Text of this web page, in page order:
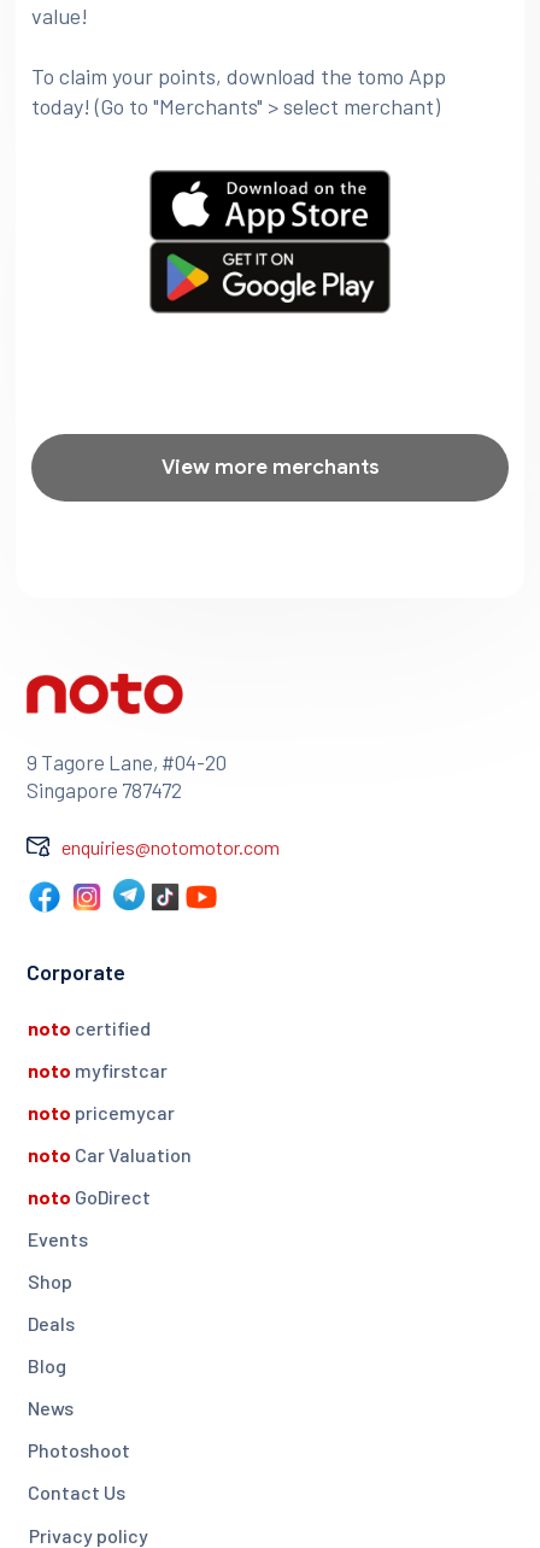
value!
To claim your points, download the tomo App
today! (Go to "Merchants" > select merchant)
View more merchants
9 Tagore Lane, #04-20
Singapore 787472
enquiries@notomotor.com
Corporate
noto certified
noto myfirstcar
noto pricemycar
noto Car Valuation
noto GoDirect
Events
Shop
Deals
Blog
News
Photoshoot
Contact Us
Privacy policy